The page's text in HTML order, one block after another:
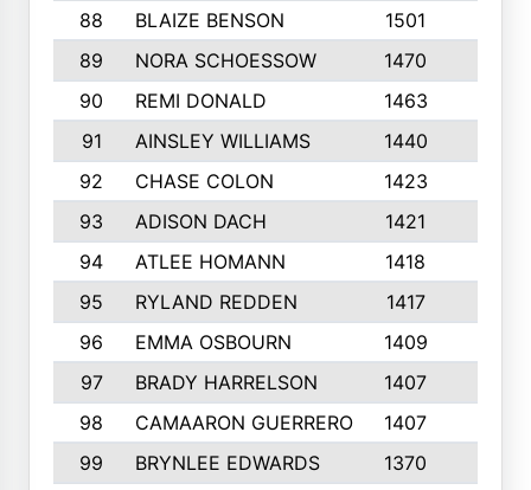
88 BLAIZE BENSON 1501
89
NORA SCHOESSOW 1470
90
REMI DONALD 1463
91
AINSLEY WILLIAMS 1440
92
CHASE COLON 1423
93
ADISON DACH 1421
94
ATLEE HOMANN 1418
95
RYLAND REDDEN 1417
96
EMMA OSBOURN 1409
97
BRADY HARRELSON 1407
98
CAMAARON GUERRERO 1407
99
BRYNLEE EDWARDS 1370